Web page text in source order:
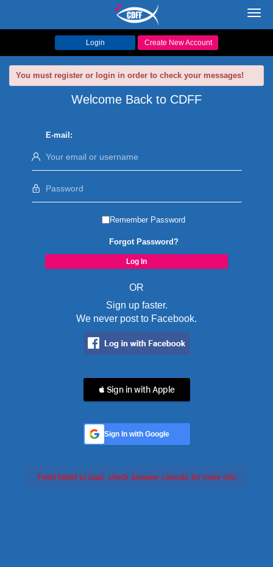
Login Create New Account
You must register or login in order to check your messages!
Welcome Back to CDFF
E-mail:
Remember Password
Forgot Password?
OR
Sign up faster.
We never post to Facebook.
 Sign in with Apple
Sign In with Google
Feed failed to load, check browser console for more info